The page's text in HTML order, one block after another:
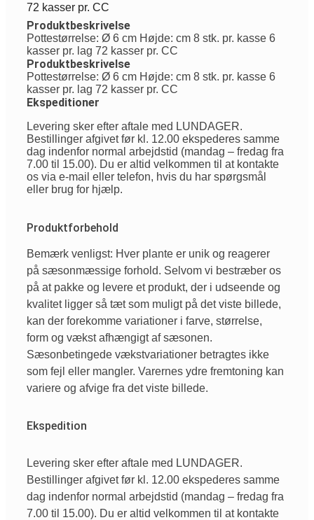
72 kasser pr. CC
Produktbeskrivelse
Pottestørrelse: Ø 6 cm Højde: cm 8 stk. pr. kasse 6
kasser pr. lag 72 kasser pr. CC
Produktbeskrivelse
Pottestørrelse: Ø 6 cm Højde: cm 8 stk. pr. kasse 6
kasser pr. lag 72 kasser pr. CC
Ekspeditioner
Levering sker efter aftale med LUNDAGER.
Bestillinger afgivet før kl. 12.00 ekspederes samme
dag indenfor normal arbejdstid (mandag – fredag fra
7.00 til 15.00). Du er altid velkommen til at kontakte
os via e-mail eller telefon, hvis du har spørgsmål
eller brug for hjælp.
Produktforbehold
Bemærk venligst: Hver plante er unik og reagerer
på sæsonmæssige forhold. Selvom vi bestræber os
på at pakke og levere et produkt, der i udseende og
kvalitet ligger så tæt som muligt på det viste billede,
kan der forekomme variationer i farve, størrelse,
form og vækst afhængigt af sæsonen.
Sæsonbetingede vækstvariationer betragtes ikke
som fejl eller mangler. Varernes ydre fremtoning kan
variere og afvige fra det viste billede.
Ekspedition
Levering sker efter aftale med LUNDAGER.
Bestillinger afgivet før kl. 12.00 ekspederes samme
dag indenfor normal arbejdstid (mandag – fredag fra
7.00 til 15.00). Du er altid velkommen til at kontakte